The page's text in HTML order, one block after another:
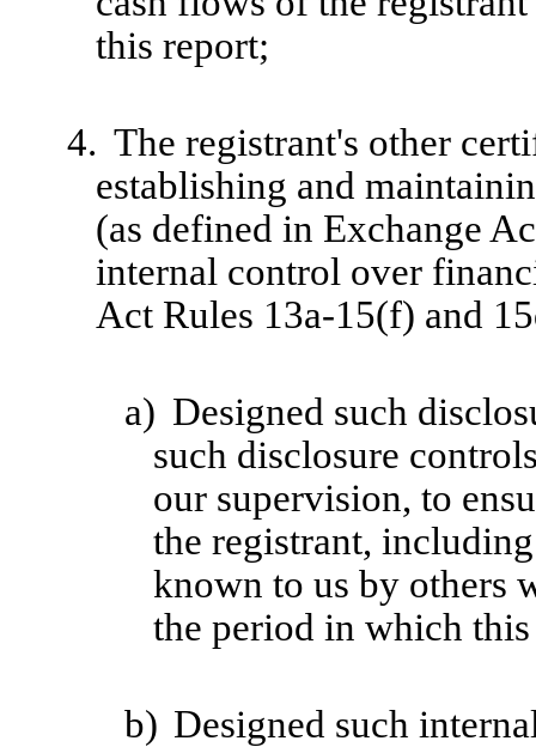
this report;
4. The registrant's other
establishing and
(as defined in Exchange
internal control over
Act Rules 13a-15(f) and
a) Designed such
such disclosure
our supervision, to
the registrant,
known to us by others
the period in which
b) Designed such